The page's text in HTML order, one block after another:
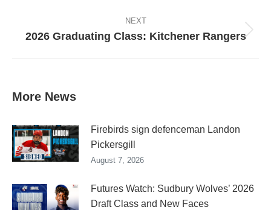
NEXT
Next
2026 Graduating Class: Kitchener Rangers
More News
Firebirds sign defenceman Landon
Pickersgill
August 7, 2026
Futures Watch: Sudbury Wolves’ 2026
Draft Class and New Faces